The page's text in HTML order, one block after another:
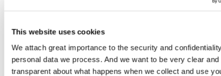
This website uses cookies
We attach great importance to the security and
personal data we process. And we want to be very clear and
transparent about what happens when we collect and use